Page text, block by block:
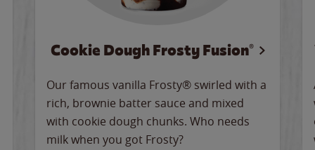
Cookie Dough Frosty Fusion®
Our famous vanilla Frosty® swirled with a
rich, brownie batter sauce and mixed
with cookie dough chunks. Who needs
milk when you got Frosty?